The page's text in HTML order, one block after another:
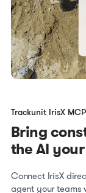
Trackunit IrisX MCP
Bring
the AI
Connect IrisX
agent your teams